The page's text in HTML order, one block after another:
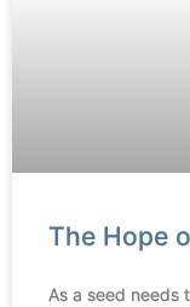
The Hope
As a seed needs